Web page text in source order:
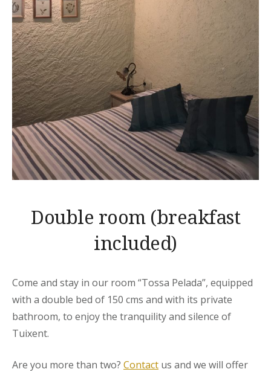
Double room (breakfast
included)
Come and stay in our room “Tossa Pelada”, equipped
with a double bed of 150 cms and with its private
bathroom, to enjoy the tranquility and silence of
Tuixent.
Are you more than two? Contact us and we will offer